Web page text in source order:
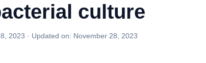
culture
2023 · Updated on: November 28, 2023